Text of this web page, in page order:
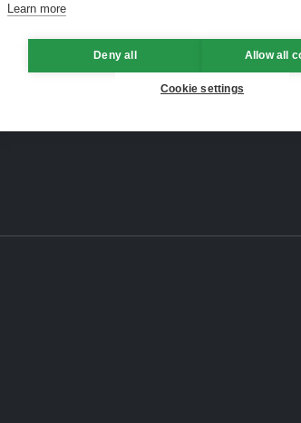
Learn more
Deny all Allow all
Cookie settings